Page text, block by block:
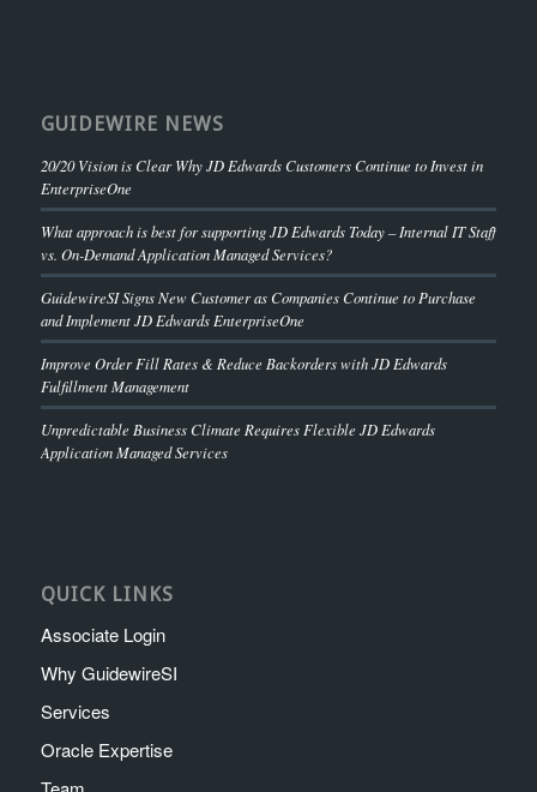
GUIDEWIRE NEWS
20/20 Vision is Clear Why JD Edwards Customers Continue to Invest in
EnterpriseOne
What approach is best for supporting JD Edwards Today – Internal IT Staff
vs. On-Demand Application Managed Services?
GuidewireSI Signs New Customer as Companies Continue to Purchase
and Implement JD Edwards EnterpriseOne
Improve Order Fill Rates & Reduce Backorders with JD Edwards
Fulfillment Management
Unpredictable Business Climate Requires Flexible JD Edwards
Application Managed Services
QUICK LINKS
Associate Login
Why GuidewireSI
Services
Oracle Expertise